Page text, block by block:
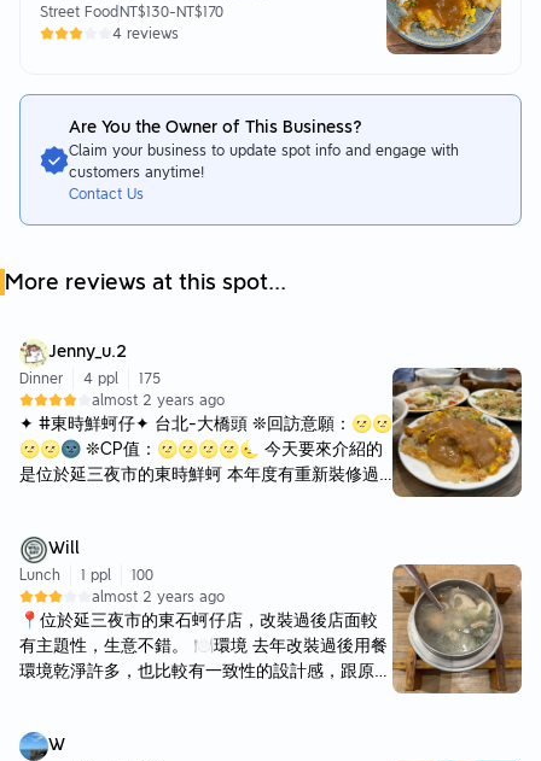
Street FoodNT$130-NT$170
4 reviews
Are You the Owner of This Business?
Claim your business to update spot info and engage with
customers anytime!
Contact Us
More reviews at this spot...
Jenny_u.2
Dinner 4 ppl
175
almost 2 years ago
✦ #東時鮮蚵仔✦ 台北-大橋頭 ❊回訪意願：🌝🌝
🌝🌝🌚 ❊CP值：🌝🌝🌝🌝🌜 今天要來介紹的
是位於延三夜市的東時鮮蚵 本年度有重新裝修過
仔煎外皮是酥脆的！ 蝦仁和蚵仔都很多 內餡軟Q
非常適中 不會過於軟爛 醬汁鹹甜適中 🗣️鮑魚海產
粥💲100 🌝🌝🌝🌝🌚 是真的吃到到鮑魚的海產
粥～～～ 粥本身是比較偏像湯泡飯 看似小小一碗
其實料很多欸 蝦子兩隻！ 蚵仔 花枝 鮑魚等等 100
元蠻划算的🤣 🗣️蚵仔蝦仁蛋炒飯💲100 🌝🌝🌝
麵💲100 🌝🌝🌝🌝🌜 沙茶湯底的鍋燒麵 富含濃
Will
Lunch 1 ppl
100
almost 2 years ago
📍位於延三夜市的東石蚵仔店，改裝過後店面較
有主題性，生意不錯。 🍽️環境 去年改裝過後用餐
環境乾淨許多，也比較有一致性的設計感，跟原本
受許多種行動支付，出餐速度蠻快的。 🍚餐點 ▪️
W